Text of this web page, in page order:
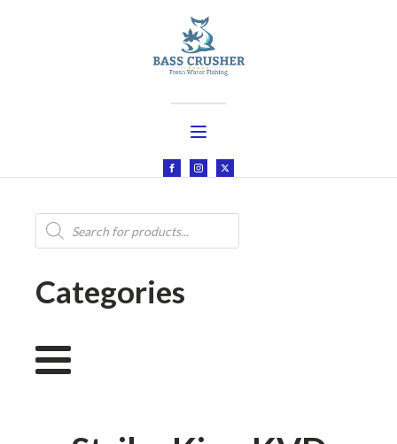
Products
search
Categories